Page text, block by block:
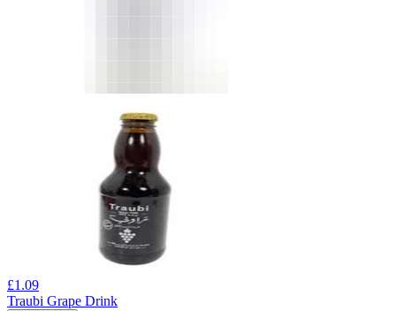
£1.09
Traubi Grape Drink